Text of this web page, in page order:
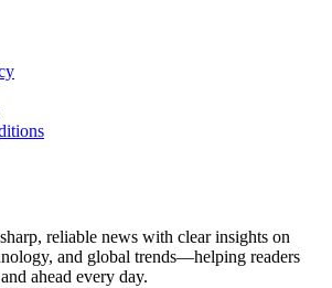
reliable news with clear insights on
and global trends—helping readers
ahead every day.